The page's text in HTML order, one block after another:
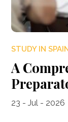
STUDY IN
A
23 - Jul - 2026